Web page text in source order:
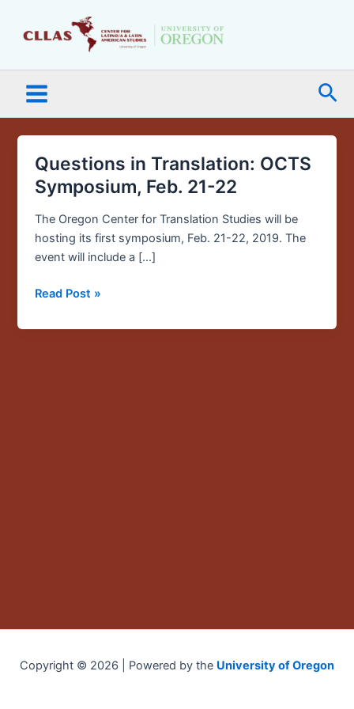
Menu
Questions in Translation: OCTS
Symposium, Feb. 21-22
The Oregon Center for Translation Studies will be
hosting its first symposium, Feb. 21-22, 2019. The
event will include a […]
Questions
in
Translation:
OCTS
Symposium,
Feb.
22
Read Post »
Copyright © 2026 | Powered by the University of Oregon